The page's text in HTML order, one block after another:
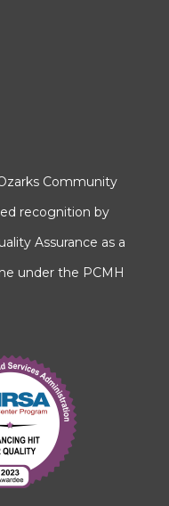
Community
recognition by
Assurance as a
under the PCMH